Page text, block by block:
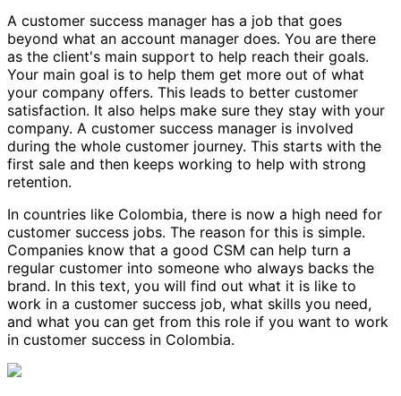
A customer success manager has a job that goes
beyond what an account manager does. You are there
as the client's main support to help reach their goals.
Your main goal is to help them get more out of what
your company offers. This leads to better customer
satisfaction. It also helps make sure they stay with your
company. A customer success manager is involved
during the whole customer journey. This starts with the
first sale and then keeps working to help with strong
retention.
In countries like Colombia, there is now a high need for
customer success jobs. The reason for this is simple.
Companies know that a good CSM can help turn a
regular customer into someone who always backs the
brand. In this text, you will find out what it is like to
work in a customer success job, what skills you need,
and what you can get from this role if you want to work
in customer success in Colombia.